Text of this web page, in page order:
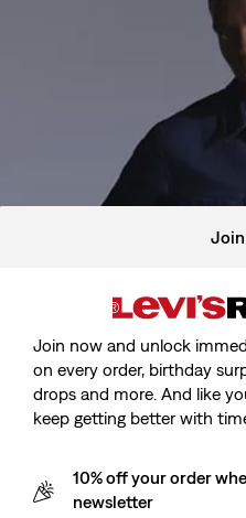
Join now and unlock
on every order, birthday
drops and more. And like
keep getting better with
10% off your order
newsletter